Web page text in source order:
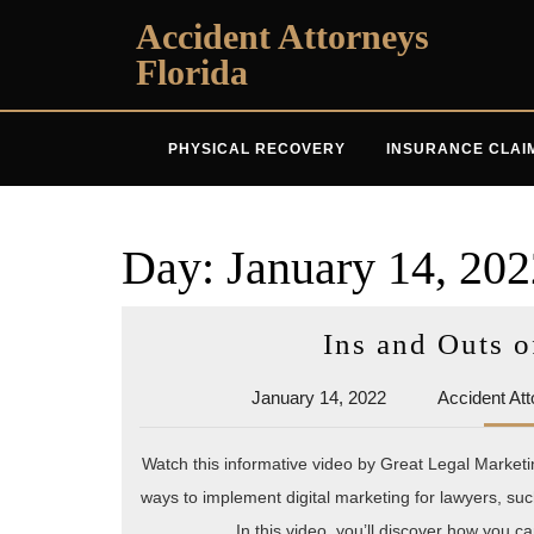
Accident Attorneys
Florida
PHYSICAL RECOVERY INSURANCE
Day: January 14,
Ins and Outs
January 14, 2022JanuaryAccident
Watch this informative video by Great Legal
ways to implement digital marketing for lawyers,